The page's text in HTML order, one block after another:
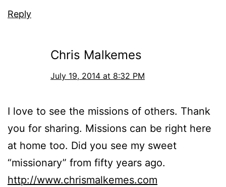
Reply
Chris Malkemes
July 19, 2014 at 8:32 PM
I love to see the missions of others. Thank
you for sharing. Missions can be right here
at home too. Did you see my sweet
“missionary” from fifty years ago.
http://www.chrismalkemes.com